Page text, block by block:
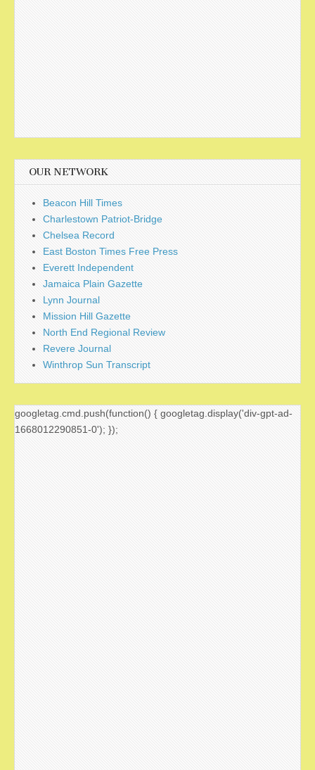
OUR NETWORK
Beacon Hill Times
Charlestown Patriot-Bridge
Chelsea Record
East Boston Times Free Press
Everett Independent
Jamaica Plain Gazette
Lynn Journal
Mission Hill Gazette
North End Regional Review
Revere Journal
Winthrop Sun Transcript
googletag.cmd.push(function() { googletag.display('div-gpt-ad-
1668012290851-0'); });